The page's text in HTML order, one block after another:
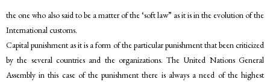
the one who also said to be a matter of the ‘soft law” as it is in the evolution of the
International customs.
Capital punishment as it is a form of the particular punishment that been criticized
by the several countries and the organizations. The United Nations General
Assembly in this case of the punishment there is always a need of the highest